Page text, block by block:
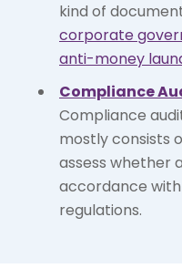
kind of
corporate
anti-money
Compliance
Compliance
mostly consists
assess whether
accordance
regulations.